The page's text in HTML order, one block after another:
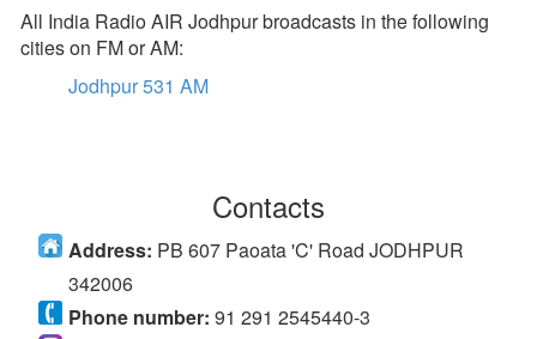
All India Radio AIR Jodhpur broadcasts in the following
cities on FM or AM:
Jodhpur 531 AM
Contacts
Address: PB 607 Paoata 'C' Road JODHPUR
342006
Phone number: 91 291 2545440-3